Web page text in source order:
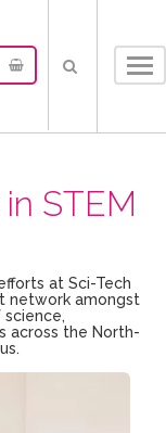
STEM
at Sci-Tech
network amongst
across the North-